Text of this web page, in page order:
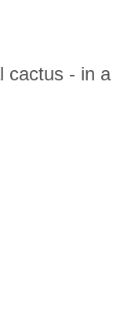
cactus - in a